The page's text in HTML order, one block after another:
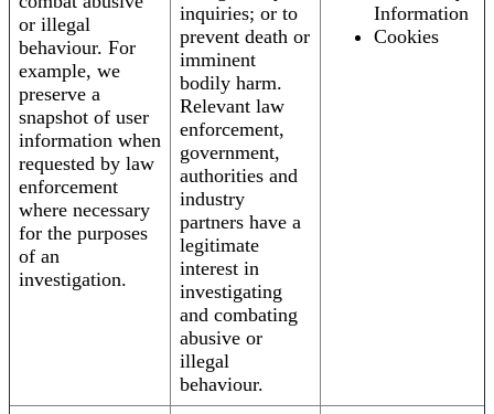
or illegal
behaviour. For
example, we
preserve a
snapshot of user
information when
requested by law
enforcement
where necessary
for the purposes
of an
investigation.
inquiries; or to
prevent death or
imminent
bodily harm.
Relevant law
enforcement,
government,
authorities and
industry
partners have a
legitimate
interest in
investigating
and combating
abusive or
illegal
behaviour.
Information
Cookies